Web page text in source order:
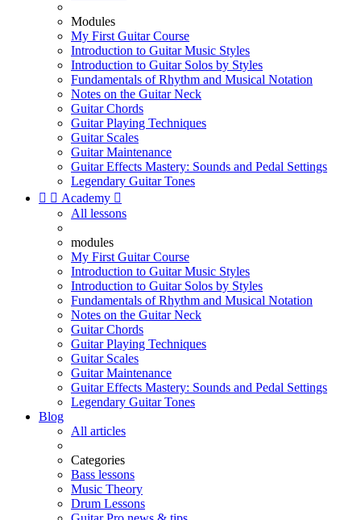
Modules
My First Guitar Course
Introduction to Guitar Music Styles
Introduction to Guitar Solos by Styles
Fundamentals of Rhythm and Musical Notation
Notes on the Guitar Neck
Guitar Chords
Guitar Playing Techniques
Guitar Scales
Guitar Maintenance
Guitar Effects Mastery: Sounds and Pedal Settings
Legendary Guitar Tones
  Academy 
All lessons
modules
My First Guitar Course
Introduction to Guitar Music Styles
Introduction to Guitar Solos by Styles
Fundamentals of Rhythm and Musical Notation
Notes on the Guitar Neck
Guitar Chords
Guitar Playing Techniques
Guitar Scales
Guitar Maintenance
Guitar Effects Mastery: Sounds and Pedal Settings
Legendary Guitar Tones
Blog
All articles
Categories
Bass lessons
Music Theory
Drum Lessons